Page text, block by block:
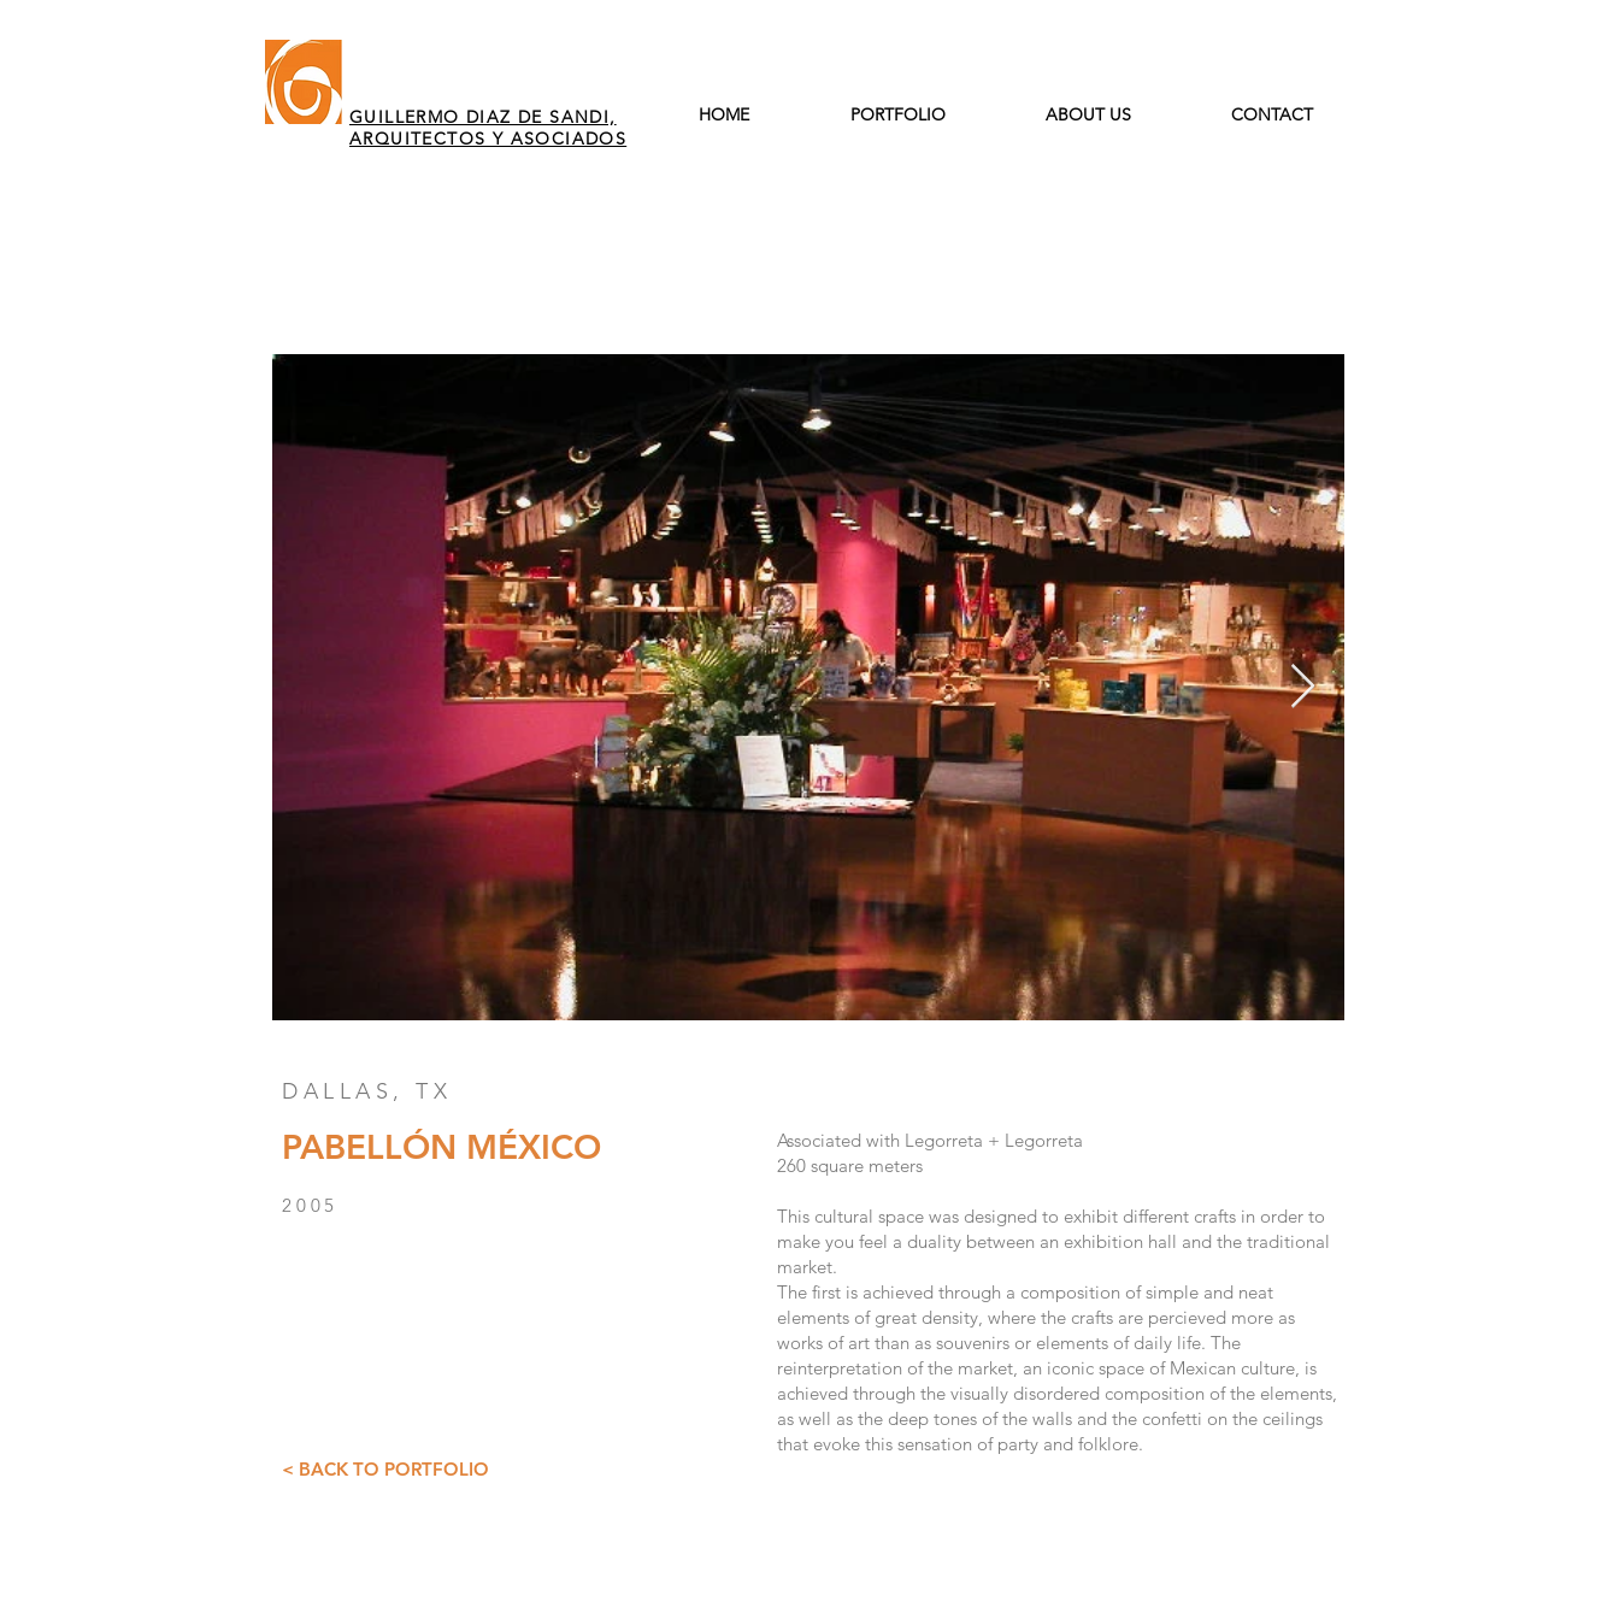
GUILLERMO DIAZ DE SANDI,
ARQUITECTOS Y ASOCIADOS
HOME PORTFOLIO ABOUT US CONTACT
DALLAS, TX
PABELLÓN MÉXICO
2005
Associated with Legorreta + Legorreta
260 square meters
This cultural space was designed to exhibit different crafts in order to
make you feel a duality between an exhibition hall and the traditional
market.
The first is achieved through a composition of simple and neat
elements of great density, where the crafts are percieved more as
works of art than as souvenirs or elements of daily life. The
reinterpretation of the market, an iconic space of Mexican culture, is
achieved through the visually disordered composition of the elements,
as well as the deep tones of the walls and the confetti on the ceilings
that evoke this sensation of party and folklore.
< BACK TO PORTFOLIO